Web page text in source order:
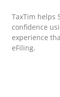
TaxTim helps
confidence
experience
eFiling.